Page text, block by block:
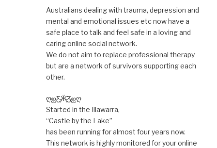
Australians dealing with trauma, depression and
mental and emotional issues etc now have a
safe place to talk and feel safe in a loving and
caring online social network.
We do not aim to replace professional therapy
but are a network of survivors supporting each
other.
ღஐƸ̵̡Ӝ̵̨̄Ʒஐღ
Started in the Illawarra,
“Castle by the Lake”
has been running for almost four years now.
This network is highly monitored for your online